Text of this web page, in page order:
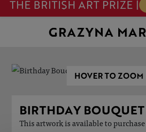
THE BRITISH ART PRIZE |
GRAZYNA
HOVER TO ZOOM
BIRTHDAY BOUQUET
This artwork is available to purchase